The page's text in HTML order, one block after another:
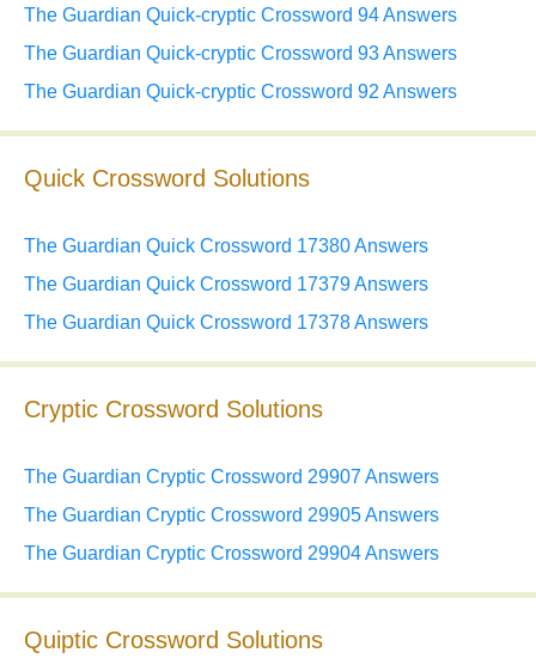
The Guardian Quick-cryptic Crossword 94 Answers
The Guardian Quick-cryptic Crossword 93 Answers
The Guardian Quick-cryptic Crossword 92 Answers
Quick Crossword Solutions
The Guardian Quick Crossword 17380 Answers
The Guardian Quick Crossword 17379 Answers
The Guardian Quick Crossword 17378 Answers
Cryptic Crossword Solutions
The Guardian Cryptic Crossword 29907 Answers
The Guardian Cryptic Crossword 29905 Answers
The Guardian Cryptic Crossword 29904 Answers
Quiptic Crossword Solutions